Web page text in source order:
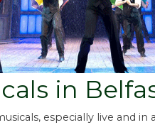
in
especially live and in